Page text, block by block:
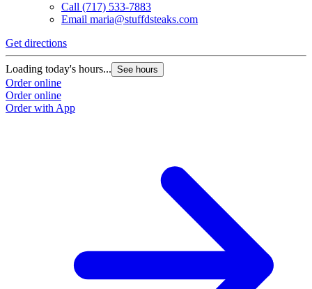
Call (717) 533-7883
Email maria@stuffdsteaks.com
Get directions
Loading today's hours... See hours
Order online
Order online
Order with App